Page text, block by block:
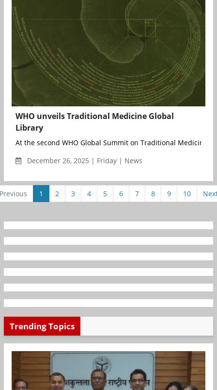
WHO unveils Traditional Medicine Global
Library
At the second WHO Global Summit on Traditional Medicine,
December 26, 2025 | Friday | News
1 2 3 4 5 6 7 8 9 10
Trending Topics